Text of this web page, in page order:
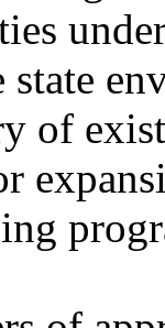
state
of